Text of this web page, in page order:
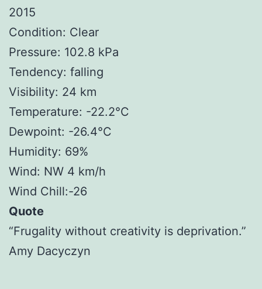
2015
Condition: Clear
Pressure: 102.8 kPa
Tendency: falling
Visibility: 24 km
Temperature: -22.2°C
Dewpoint: -26.4°C
Humidity: 69%
Wind: NW 4 km/h
Wind Chill:-26
Quote
“Frugality without creativity is deprivation.”
Amy Dacyczyn